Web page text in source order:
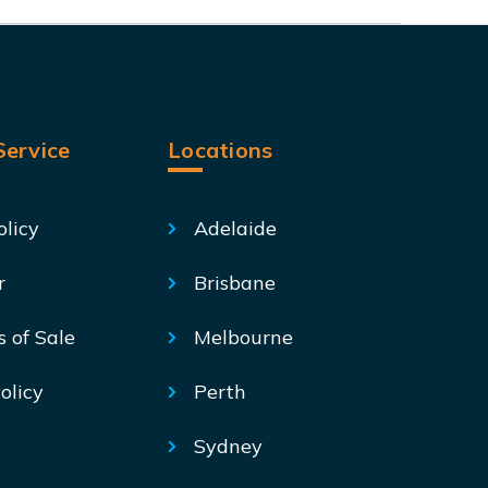
of Sale
Locations
Adelaide
Brisbane
Melbourne
Perth
Sydney